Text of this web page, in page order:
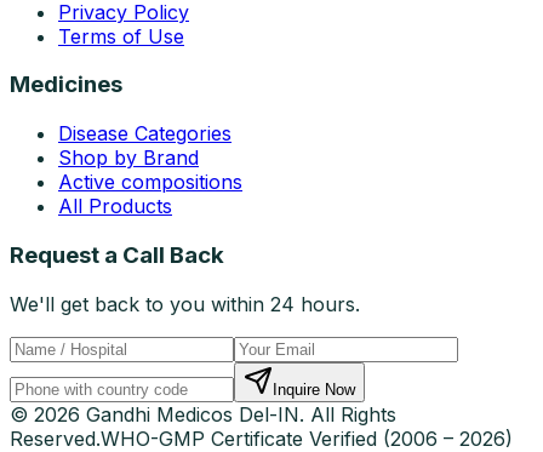
Privacy Policy
Terms of Use
Medicines
Disease Categories
Shop by Brand
Active compositions
All Products
Request a Call Back
We'll get back to you within 24 hours.
Inquire Now
© 2026 Gandhi Medicos Del-IN. All Rights
Reserved.WHO-GMP Certificate Verified (2006 – 2026)